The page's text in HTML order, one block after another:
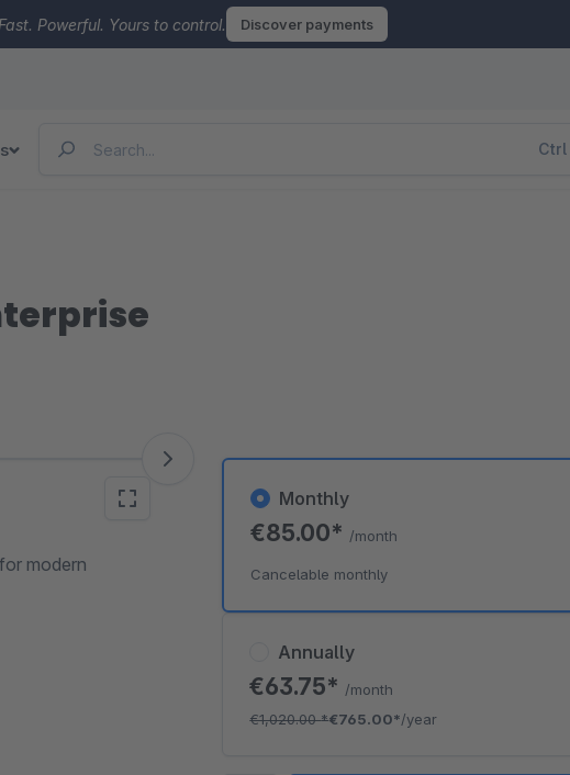
Fast. Powerful. Yours to control. Discover payments
Ctrl
modern
Annually
€63.75* /month
€1,020.00*€765.00*/year
Monthly
€85.00* /month
Cancelable monthly